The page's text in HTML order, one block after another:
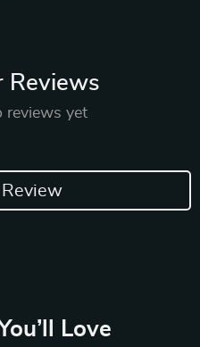
Reviews
reviews yet
Love